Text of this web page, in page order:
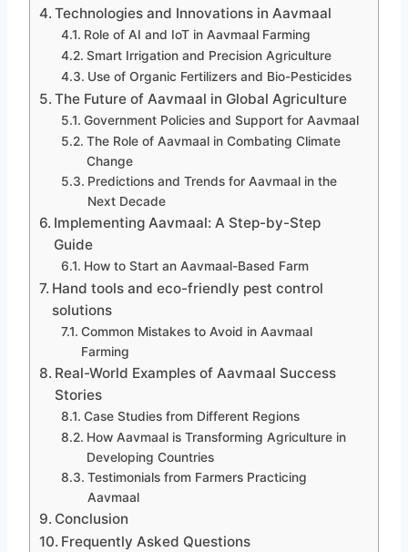
Technologies and Innovations in Aavmaal
Role of AI and IoT in Aavmaal Farming
Smart Irrigation and Precision Agriculture
Use of Organic Fertilizers and Bio-Pesticides
The Future of Aavmaal in Global Agriculture
Government Policies and Support for Aavmaal
The Role of Aavmaal in Combating Climate
Change
Predictions and Trends for Aavmaal in the
Next Decade
Implementing Aavmaal: A Step-by-Step
Guide
How to Start an Aavmaal-Based Farm
Hand tools and eco-friendly pest control
solutions
Common Mistakes to Avoid in Aavmaal
Farming
Real-World Examples of Aavmaal Success
Stories
Case Studies from Different Regions
How Aavmaal is Transforming Agriculture in
Developing Countries
Testimonials from Farmers Practicing
Aavmaal
Conclusion
Frequently Asked Questions